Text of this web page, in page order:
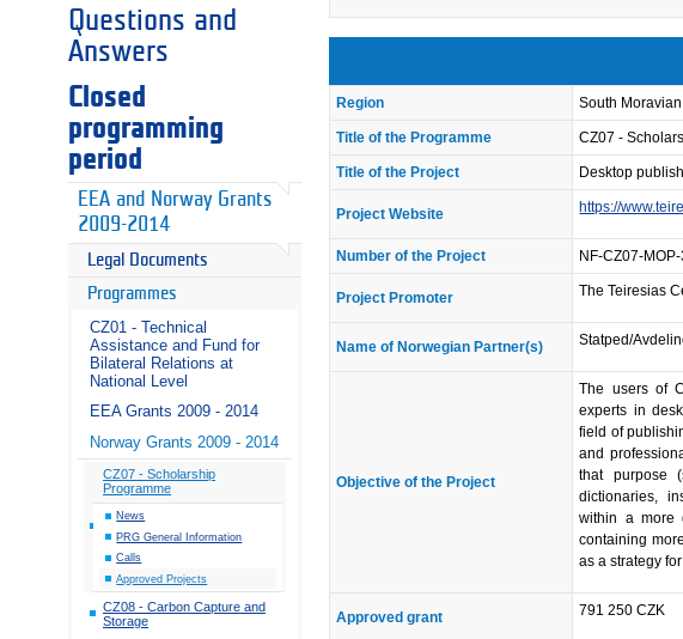
Questions and
Answers
Closed
programming
period
EEA and Norway Grants
2009-2014
Legal Documents
Programmes
CZ01 - Technical
Assistance and Fund for
Bilateral Relations at
National Level
EEA Grants 2009 - 2014
Norway Grants 2009 - 2014
CZ07 - Scholarship
Programme
News
PRG General Information
Calls
Approved Projects
CZ08 - Carbon Capture and
Storage
Region South
Title of the Programme CZ07 -
Title of the Project Desktop
Project Website https://
Number of the Project NF-CZ07-
Project Promoter The Teiresias
Name of Norwegian Partner(s) Statped/
Objective of the Project
The users of
experts in
field of
and
that purpose
dictionaries,
within a more
containing
as a strategy
Approved grant 791 250 CZK